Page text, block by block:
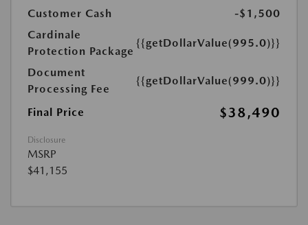
Customer Cash
-$1,500
Cardinale
Protection Package
{{getDollarValue(995.0)}}
Document
Processing Fee
{{getDollarValue(999.0)}}
Final Price $38,490
Disclosure
MSRP
$41,155